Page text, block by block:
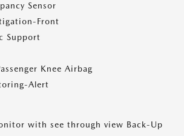
Sensor
Front
Support
Knee Airbag
Alert
with see through view Back-Up